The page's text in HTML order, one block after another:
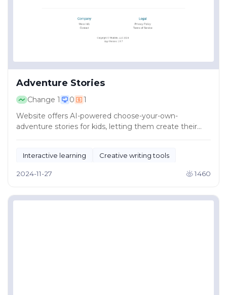
Adventure Stories
Change 1 0
1
Website offers AI-powered choose-your-own-
adventure stories for kids, letting them create their
Interactive learning Creative writing tools
2024-11-27 1460